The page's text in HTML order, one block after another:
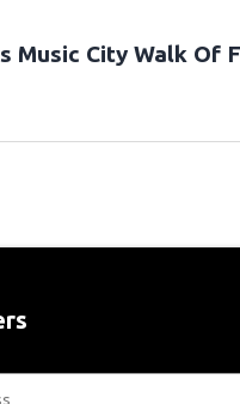
Music City Walk Of